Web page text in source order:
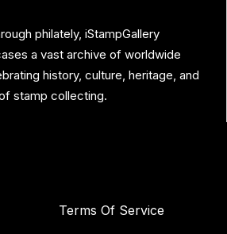
philately, iStampGallery
a vast archive of worldwide
history, culture, heritage, and
stamp collecting.
Terms Of Service